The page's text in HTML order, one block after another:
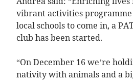
vibrant activities programme
local schools to come in, a
club has been started.
“On December 16 we’re
nativity with animals and a